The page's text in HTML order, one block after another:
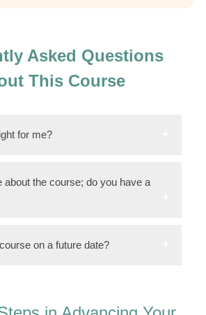
Asked Questions
This Course
for me?
about the course; do you have a
on a future date?